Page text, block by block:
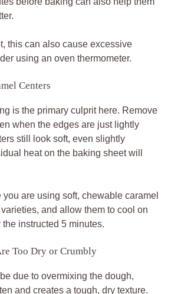
this can also cause excessive
using an oven thermometer.
Centers
is the primary culprit here. Remove
when the edges are just lightly
still look soft, even slightly
heat on the baking sheet will
are using soft, chewable caramel
and allow them to cool on
instructed 5 minutes.
Too Dry or Crumbly
due to overmixing the dough,
and creates a tough, dry texture.